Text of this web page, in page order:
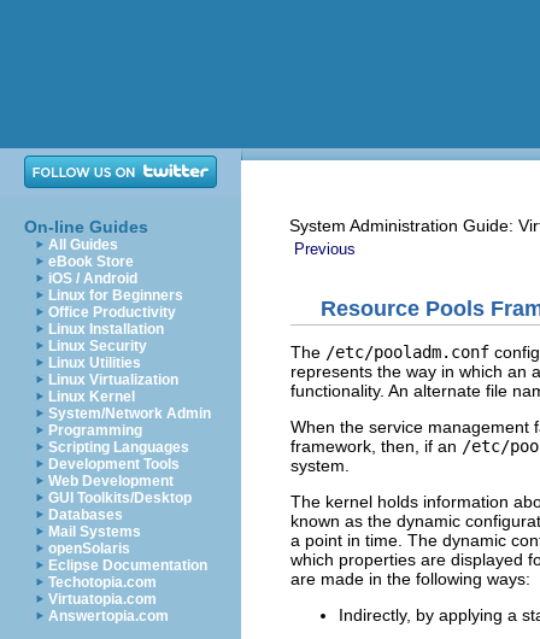
On-line Guides
All Guides
eBook Store
iOS / Android
Linux for Beginners
Office Productivity
Linux Installation
Linux Security
Linux Utilities
Linux Virtualization
Linux Kernel
System/Network Admin
Programming
Scripting Languages
Development Tools
Web Development
GUI Toolkits/Desktop
Databases
Mail Systems
openSolaris
Eclipse Documentation
Techotopia.com
Virtuatopia.com
Answertopia.com
System Administration Guide:
Previous
Resource Pools
The /etc/pooladm.conf
represents the way in which an
functionality. An alternate file
When the service management
framework, then, if an /etc/
system.
The kernel holds information
known as the dynamic
a point in time. The dynamic
which properties are displayed
are made in the following ways:
Indirectly, by applying a